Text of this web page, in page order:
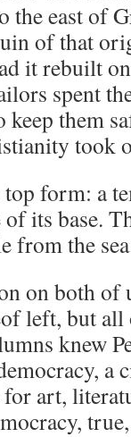
the east of
of that
it rebuilt
spent
keep them
took
form: a
its base.
from the
on both of
left, but
knew
a
art,